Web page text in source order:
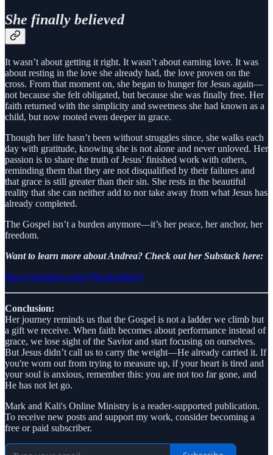
She finally believed
It wasn’t about getting it right. It wasn’t about earning love. It was
about resting in the love she already had, the love proven on the
cross. From that moment on, she began to hunger for Jesus again—
not because she felt obligated, but because she was finally free. Her
faith returned with the simplicity and sweetness she had known as a
child, but now rooted even deeper in grace.
Though her life hasn’t been without struggles since, she walks each
day with gratitude, knowing she is not alone and never unloved. Her
passion is to share the truth of Jesus’ finished work with others,
reminding them that they are not disqualified by their failures and
that grace is still greater than their sin. She rests in the beautiful
reality that she can neither add to nor take away from what Jesus has
already completed.
The Gospel isn’t a burden anymore—it’s her peace, her anchor, her
freedom.
Want to learn more about Andrea? Check out her Substack here:
https://substack.com/@theonething1
Conclusion:
Her journey reminds us that the Gospel is not a ladder we climb but
a gift we receive. When faith becomes about performance instead of
grace, we lose sight of the Savior and start focusing on ourselves.
But Jesus didn’t call us to carry the weight—He already carried it. If
you're worn out from trying to measure up, if your heart is tired and
your soul is anxious, remember this: you are not too far gone, and
He has not let go.
Mark and Kali's Online Ministry is a reader-supported publication.
To receive new posts and support my work, consider becoming a
free or paid subscriber.